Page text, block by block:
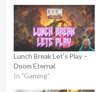
Lunch Break Let’s Play –
Doom Eternal
In "Gaming"